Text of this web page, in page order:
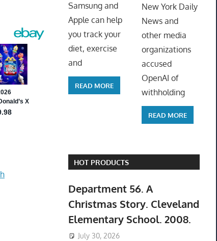
Samsung and
Apple can help
you track your
diet, exercise
and
READ MORE
New York Daily
News and
other media
organizations
accused
OpenAI of
withholding
READ MORE
HOT PRODUCTS
Department 56. A
Christmas Story. Cleveland
Elementary School. 2008.
July 30, 2026